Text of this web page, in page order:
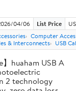
04/06 List Price
Computer
& Interconnects USB
】huaham USB A
2 technology